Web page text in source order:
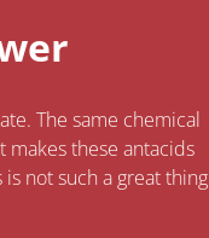
The same chemical
these antacids
not such a great thing